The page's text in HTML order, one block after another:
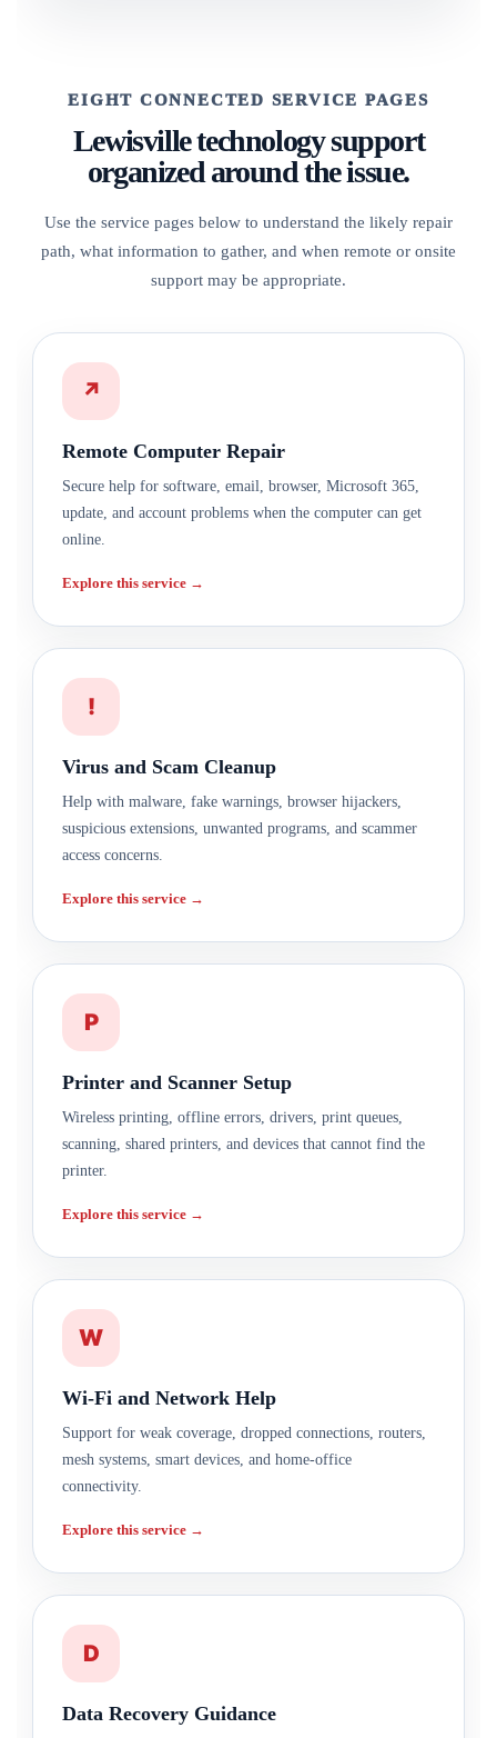
EIGHT CONNECTED SERVICE PAGES
Lewisville technology support
organized around the issue.
Use the service pages below to understand the likely repair
path, what information to gather, and when remote or onsite
support may be appropriate.
↗
Remote Computer Repair
Secure help for software, email, browser, Microsoft 365,
update, and account problems when the computer can get
online.
Explore this service →
!
Virus and Scam Cleanup
Help with malware, fake warnings, browser hijackers,
suspicious extensions, unwanted programs, and scammer
access concerns.
Explore this service →
P
Printer and Scanner Setup
Wireless printing, offline errors, drivers, print queues,
scanning, shared printers, and devices that cannot find the
printer.
Explore this service →
W
Wi-Fi and Network Help
Support for weak coverage, dropped connections, routers,
mesh systems, smart devices, and home-office
connectivity.
Explore this service →
D
Data Recovery Guidance